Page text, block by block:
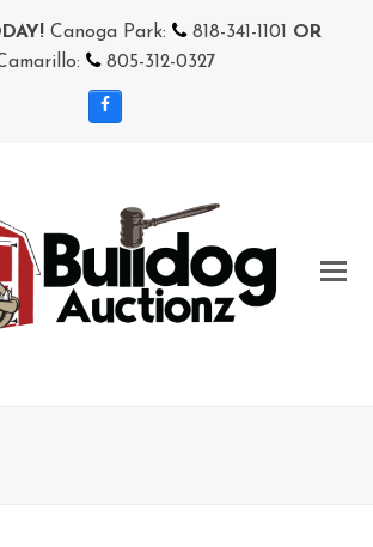
Canoga Park: 818-341-1101 OR
805-312-0327